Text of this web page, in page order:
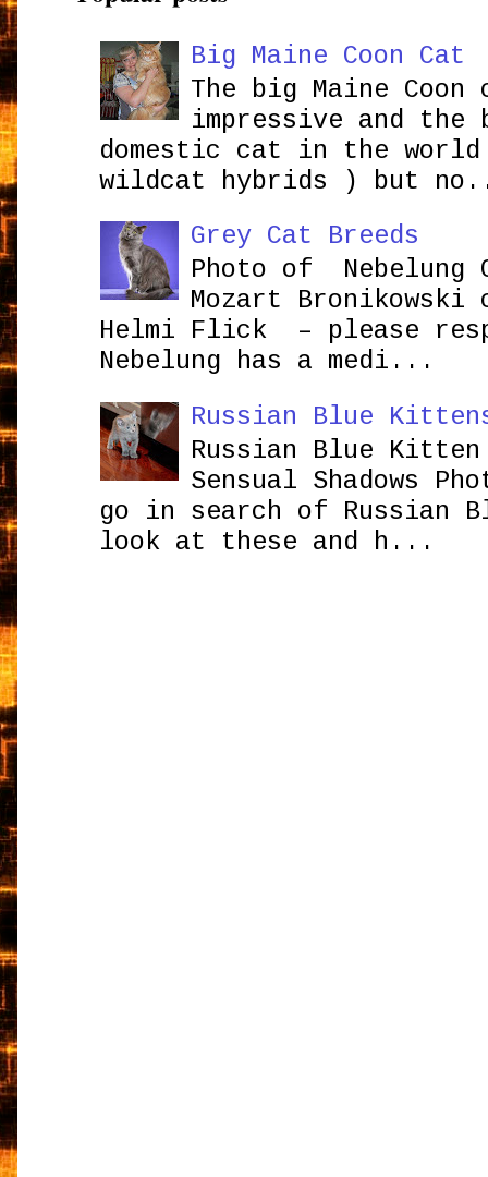
Big Maine Coon Cat
The big Maine
impressive and the
domestic cat in the
wildcat hybrids ) but
Grey Cat Breeds
Photo of Nebelung
Mozart
Helmi Flick – please
Nebelung has a medi...
Russian Blue
Russian Blue Kitten
Sensual Shadows
go in search of Russian
look at these and h...